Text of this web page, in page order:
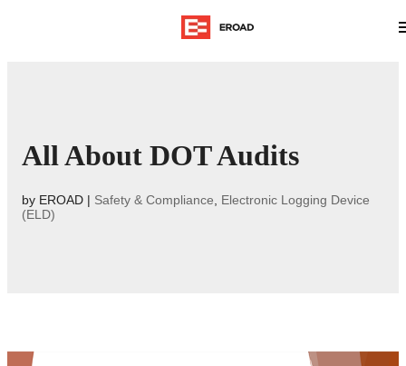
All About DOT Audits
by EROAD | Safety & Compliance
Electronic Logging Device
(ELD)